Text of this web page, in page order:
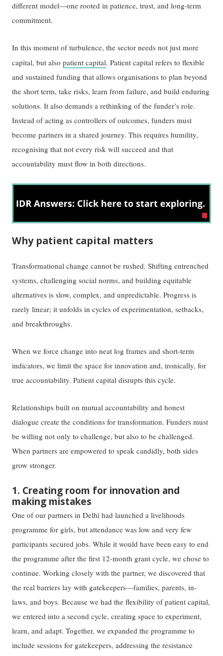
different model—one rooted in patience, trust, and long-term
commitment.
In this moment of turbulence, the sector needs not just more
capital, but alsopatient capital. Patient capital refers to flexible
and sustained funding that allows organisations to plan beyond
the short term, take risks, learn from failure, and build enduring
solutions. It also demands a rethinking of the funder’s role.
Instead of acting as controllers of outcomes, funders must
become partners in a shared journey. This requires humility,
recognising that not every risk will succeed and that
accountability must flow in both directions.
Why patient capital matters
Transformational change cannot be rushed. Shifting entrenched
systems, challenging social norms, and building equitable
alternatives is slow, complex, and unpredictable. Progress is
rarely linear; it unfolds in cycles of experimentation, setbacks,
and breakthroughs.
When we force change into neat log frames and short-term
indicators, we limit the space for innovation and, ironically, for
true accountability. Patient capital disrupts this cycle.
Relationships built on mutual accountability and honest
dialogue create the conditions for transformation. Funders must
be willing not only to challenge, but also to be challenged.
When partners are empowered to speak candidly, both sides
grow stronger.
1. Creating room for innovation and
making mistakes
One of our partners in Delhi had launched a livelihoods
programme for girls, but attendance was low and very few
participants secured jobs. While it would have been easy to end
the programme after the first 12-month grant cycle, we chose to
continue. Working closely with the partner, we discovered that
the real barriers lay with gatekeepers—families, parents, in-
laws, and boys. Because we had the flexibility of patient capital,
we entered into a second cycle, creating space to experiment,
learn, and adapt. Together, we expanded the programme to
include sessions for gatekeepers, addressing the resistance